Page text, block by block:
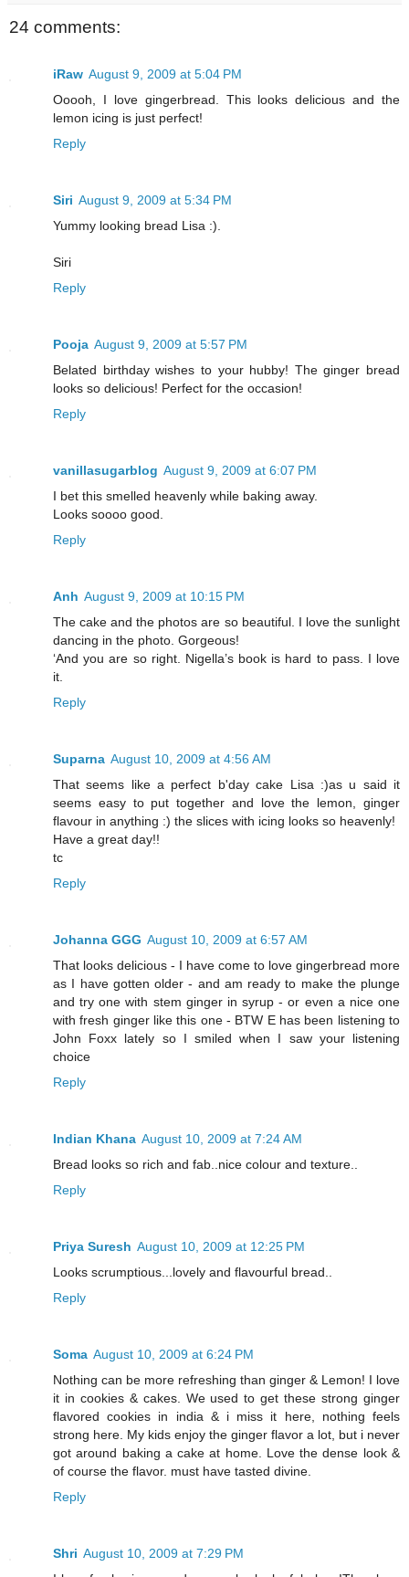
24 comments:
iRaw August 9, 2009 at 5:04 PM
Ooooh, I love gingerbread. This looks delicious and the
lemon icing is just perfect!
Reply
Siri August 9, 2009 at 5:34 PM
Yummy looking bread Lisa :).
Siri
Reply
Pooja August 9, 2009 at 5:57 PM
Belated birthday wishes to your hubby! The ginger bread
looks so delicious! Perfect for the occasion!
Reply
vanillasugarblog August 9, 2009 at 6:07 PM
I bet this smelled heavenly while baking away.
Looks soooo good.
Reply
Anh August 9, 2009 at 10:15 PM
The cake and the photos are so beautiful. I love the sunlight
dancing in the photo. Gorgeous!
‘And you are so right. Nigella’s book is hard to pass. I love
it.
Reply
Suparna August 10, 2009 at 4:56 AM
That seems like a perfect b'day cake Lisa :)as u said it
seems easy to put together and love the lemon, ginger
flavour in anything :) the slices with icing looks so heavenly!
Have a great day!!
tc
Reply
Johanna GGG August 10, 2009 at 6:57 AM
That looks delicious - I have come to love gingerbread more
as I have gotten older - and am ready to make the plunge
and try one with stem ginger in syrup - or even a nice one
with fresh ginger like this one - BTW E has been listening to
John Foxx lately so I smiled when I saw your listening
choice
Reply
Indian Khana August 10, 2009 at 7:24 AM
Bread looks so rich and fab..nice colour and texture..
Reply
Priya Suresh August 10, 2009 at 12:25 PM
Looks scrumptious...lovely and flavourful bread..
Reply
Soma August 10, 2009 at 6:24 PM
Nothing can be more refreshing than ginger & Lemon! I love
it in cookies & cakes. We used to get these strong ginger
flavored cookies in india & i miss it here, nothing feels
strong here. My kids enjoy the ginger flavor a lot, but i never
got around baking a cake at home. Love the dense look &
of course the flavor. must have tasted divine.
Reply
Shri August 10, 2009 at 7:29 PM